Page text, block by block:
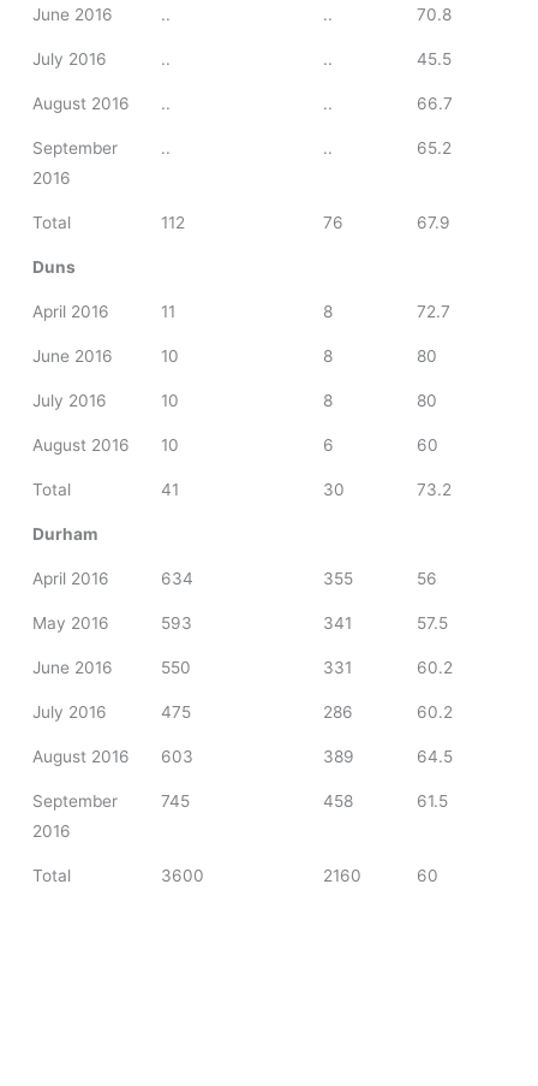
June 2016 .. .. 70.8
July 2016 .. .. 45.5
August 2016 .. .. 66.7
September
2016
.. .. 65.2
Total 112 76 67.9
Duns
April 2016 11 8 72.7
June 2016 10 8 80
July 2016 10 8 80
August 2016 10 6 60
Total 41 30 73.2
Durham
April 2016 634 355 56
May 2016 593 341 57.5
June 2016 550 331 60.2
July 2016 475 286 60.2
August 2016 603 389 64.5
September
2016
745 458 61.5
Total 3600 2160 60